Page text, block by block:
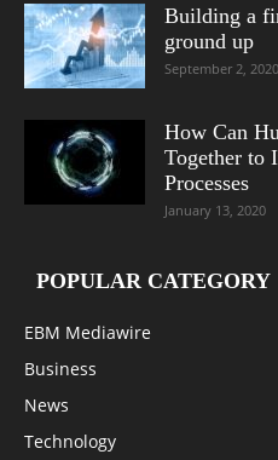
Building a
ground up
September 2, 2020
How Can
Together to
Processes
January 13, 2020
POPULAR CATEGORY
EBM Mediawire
Business
News
Technology